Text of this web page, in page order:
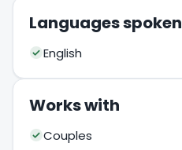
Languages spoken
English
Works with
Couples